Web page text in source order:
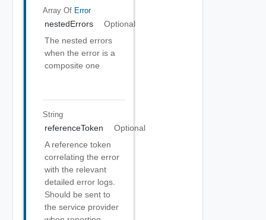
Array Of Error
nestedErrors
Optional
The nested errors
when the error is a
composite one
String
referenceToken
Optional
A reference token
correlating the error
with the relevant
detailed error logs.
Should be sent to
the service provider